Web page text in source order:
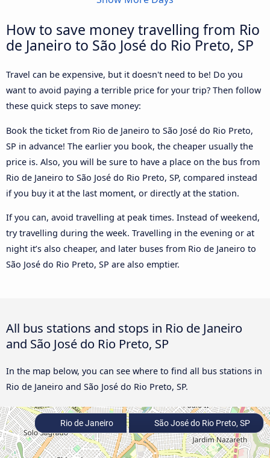
How to save money travelling from Rio
de Janeiro to São José do Rio Preto, SP
Travel can be expensive, but it doesn't need to be! Do you
want to avoid paying a terrible price for your trip? Then follow
these quick steps to save money:
Book the ticket from Rio de Janeiro to São José do Rio Preto,
SP in advance! The earlier you book, the cheaper usually the
price is. Also, you will be sure to have a place on the bus from
Rio de Janeiro to São José do Rio Preto, SP, compared instead
if you buy it at the last moment, or directly at the station.
If you can, avoid travelling at peak times. Instead of weekend,
try travelling during the week. Travelling in the evening or at
night it’s also cheaper, and later buses from Rio de Janeiro to
São José do Rio Preto, SP are also emptier.
All bus stations and stops in Rio de Janeiro
and São José do Rio Preto, SP
In the map below, you can see where to find all bus stations in
Rio de Janeiro and São José do Rio Preto, SP.
Rio de Janeiro São José do Rio Preto, SP